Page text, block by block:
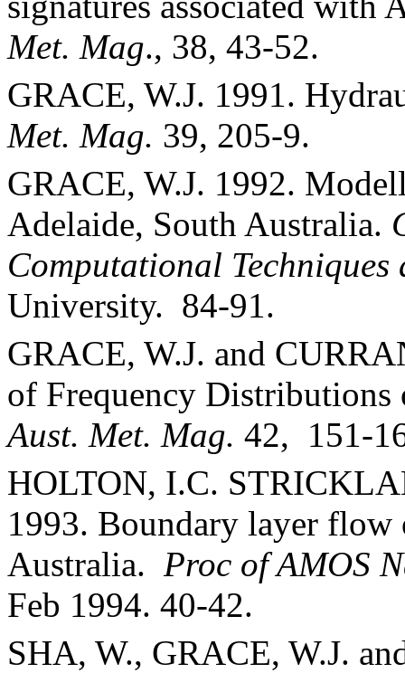
Met. Mag., 38, 43-52.
GRACE, W.J. 1991.
Met. Mag. 39, 205-9.
GRACE, W.J. 1992.
Adelaide, South Australia.
Computational
University. 84-91.
GRACE, W.J. and
of Frequency
Aust. Met. Mag. 42, 151-
HOLTON, I.C.
1993. Boundary layer flow
Australia. Proc of AMOS
Feb 1994. 40-42.
SHA, W., GRACE, W.J.